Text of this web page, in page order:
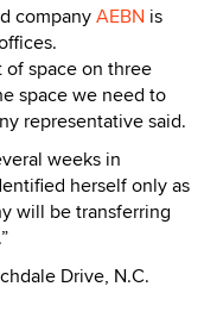
companyAEBN is
space on three
space we need to
representative said.
weeks in
herself only as
will be transferring
Drive, N.C.